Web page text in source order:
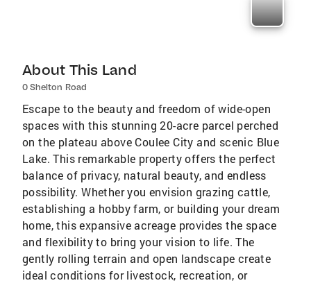
About This Land
0 Shelton Road
Escape to the beauty and freedom of wide-open
spaces with this stunning 20-acre parcel perched
on the plateau above Coulee City and scenic Blue
Lake. This remarkable property offers the perfect
balance of privacy, natural beauty, and endless
possibility. Whether you envision grazing cattle,
establishing a hobby farm, or building your dream
home, this expansive acreage provides the space
and flexibility to bring your vision to life. The
gently rolling terrain and open landscape create
ideal conditions for livestock, recreation, or